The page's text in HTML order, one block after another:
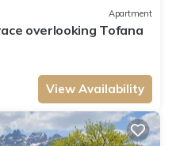
Apartment
overlooking Tofana
View Availability